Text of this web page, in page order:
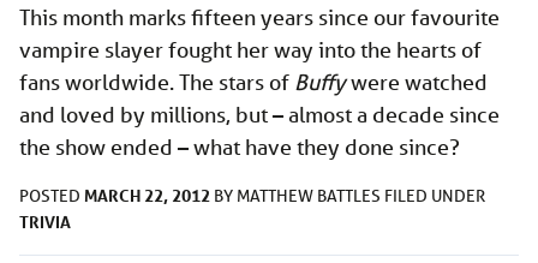
This month marks fifteen years since our favourite
vampire slayer fought her way into the hearts of
fans worldwide. The stars of Buffywere watched
and loved by millions, but – almost a decade since
the show ended – what have they done since?
POSTED MARCH 22, 2012 BY MATTHEW BATTLES FILED UNDER
TRIVIA